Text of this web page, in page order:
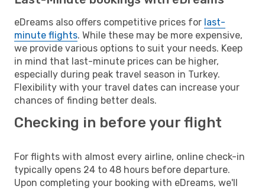
eDreams also offers competitive prices for last-
minute flights. While these may be more expensive,
we provide various options to suit your needs. Keep
in mind that last-minute prices can be higher,
especially during peak travel season in Turkey.
Flexibility with your travel dates can increase your
chances of finding better deals.
Checking in before your flight
For flights with almost every airline, online check-in
typically opens 24 to 48 hours before departure.
Upon completing your booking with eDreams, we'll